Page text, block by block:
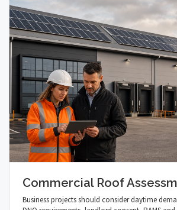
Commercial Roof
Business projects should consider daytime